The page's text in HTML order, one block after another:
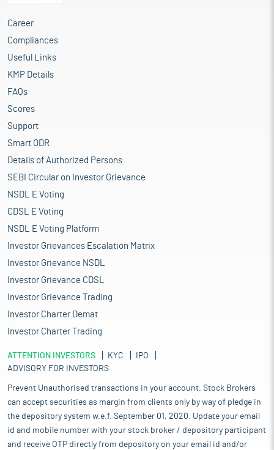
Career
Compliances
Useful Links
KMP Details
FAQs
Scores
Support
Smart ODR
Details of Authorized Persons
SEBI Circular on Investor Grievance
NSDL E Voting
CDSL E Voting
NSDL E Voting Platform
Investor Grievances Escalation Matrix
Investor Grievance NSDL
Investor Grievance CDSL
Investor Grievance Trading
Investor Charter Demat
Investor Charter Trading
ATTENTION INVESTORS KYC
IPO
ADVISORY FOR INVESTORS
Prevent Unauthorised transactions in your account. Stock Brokers
can accept securities as margin from clients only by way of pledge in
the depository system w.e.f. September 01, 2020. Update your email
id and mobile number with your stock broker / depository participant
and receive OTP directly from depository on your email id and/or